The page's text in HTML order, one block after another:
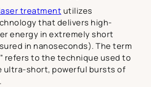
treatment utilizes
that delivers high-
energy in extremely short
in nanoseconds). The term
refers to the technique used to
ultra-short, powerful bursts of